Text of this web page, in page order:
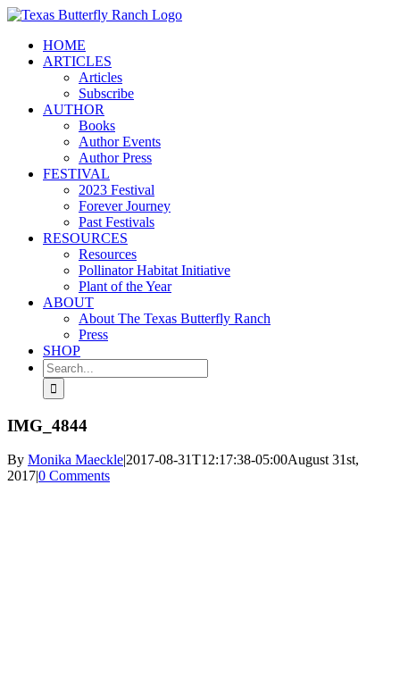
Skip
contentHOME
ARTICLES
Articles
Subscribe
AUTHOR
Books
Author Events
Author Press
FESTIVAL
2023 Festival
Forever Journey
Past Festivals
RESOURCES
Resources
Pollinator Habitat Initiative
Plant of the Year
ABOUT
About The Texas Butterfly Ranch
Press
SHOP
Search
for:
IMG_4844
By Monika Maeckle|2017-08-31T12:17:38-05:00August 31st,
2017|0 Comments